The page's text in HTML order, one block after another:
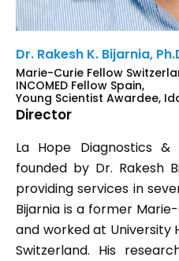
Dr. Rakesh K. Bijarnia,
Marie-Curie Fellow
INCOMED Fellow Spain,
Young Scientist Awardee,
Director
La Hope Diagnostics
founded by Dr. Rakesh
providing services in
Bijarnia is a former
and worked at University
Switzerland. His